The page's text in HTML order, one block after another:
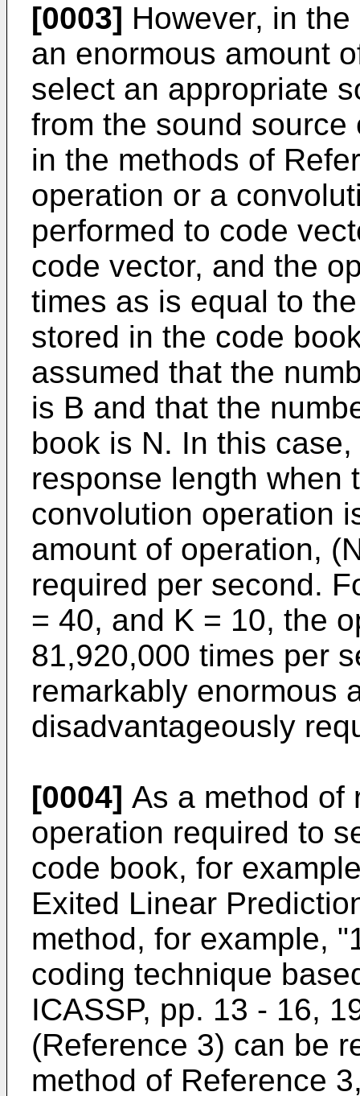
[0003] However, in
an enormous amount
select an appropriate
from the sound
in the methods of
operation or a
performed to code
code vector, and the
times as is equal to
stored in the code
assumed that the
is B and that the
book is N. In this
response length when
convolution operation
amount of operation,
required per second.
= 40, and K = 10, the
81,920,000 times per
remarkably enormous
disadvantageously
[0004] As a method of
operation required to
code book, for
Exited Linear
method, for example,
coding technique
ICASSP, pp. 13 - 16,
(Reference 3) can be
method of Reference